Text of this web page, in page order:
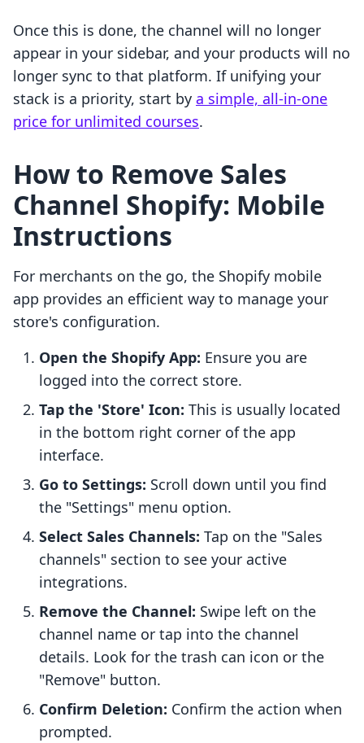
Once this is done, the channel will no longer
appear in your sidebar, and your products will no
longer sync to that platform. If unifying your
stack is a priority, start by a simple, all-in-one
price for unlimited courses.
How to Remove Sales
Channel Shopify: Mobile
Instructions
For merchants on the go, the Shopify mobile
app provides an efficient way to manage your
store's configuration.
Open the Shopify App: Ensure you are
logged into the correct store.
Tap the 'Store' Icon: This is usually located
in the bottom right corner of the app
interface.
Go to Settings: Scroll down until you find
the "Settings" menu option.
Select Sales Channels: Tap on the "Sales
channels" section to see your active
integrations.
Remove the Channel: Swipe left on the
channel name or tap into the channel
details. Look for the trash can icon or the
"Remove" button.
Confirm Deletion: Confirm the action when
prompted.